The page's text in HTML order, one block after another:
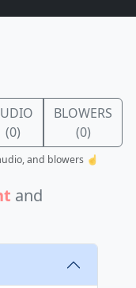
(0)
BLOWERS
(0)
and blowers ☝️
and